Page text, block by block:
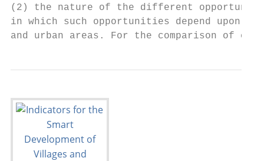
(2) the nature of the different
in which such opportunities depend upon
and urban areas. For the comparison of